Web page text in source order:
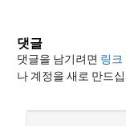
댓글
댓글을 남기려면 링크
나 계정을 새로 만드